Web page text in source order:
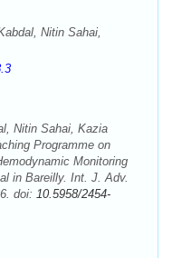
Nitin Sahai,
Nitin Sahai, Kazia
Programme on
Monitoring
in Bareilly. Int. J. Adv.
doi: 10.5958/2454-